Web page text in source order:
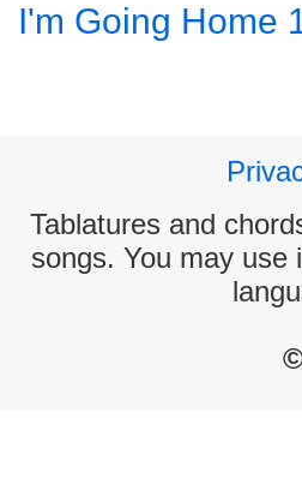
I'm Going Home
Tablatures and
songs. You may use